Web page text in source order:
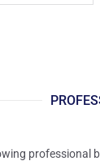
professional